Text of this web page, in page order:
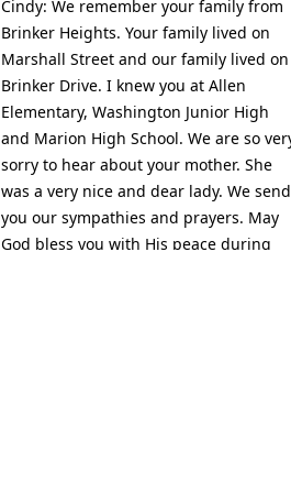
Cindy: We remember your family from
Brinker Heights. Your family lived on
Marshall Street and our family lived on
Brinker Drive. I knew you at Allen
Elementary, Washington Junior High
and Marion High School. We are so
sorry to hear about your mother. She
was a very nice and dear lady. We send
you our sympathies and prayers. May
God bless you with His peace during